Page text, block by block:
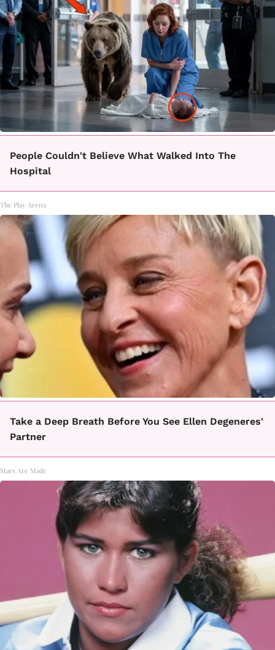
People Couldn't Believe What Walked Into The
Hospital
The Play Arena
Take a Deep Breath Before You See Ellen Degeneres'
Partner
Stars Are Made